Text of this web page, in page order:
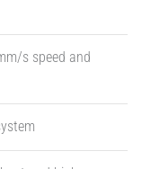
s speed and